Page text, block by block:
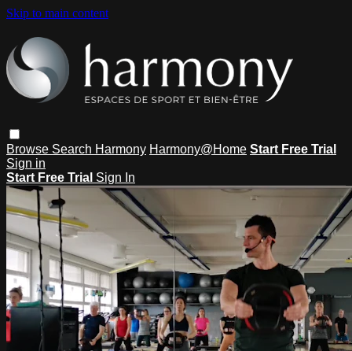
Skip to main content
Browse Search Harmony Harmony@Home Start Free Trial
Sign in
Start Free Trial Sign In